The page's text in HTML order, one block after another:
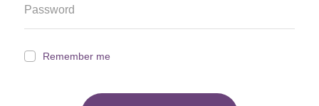
Remember me